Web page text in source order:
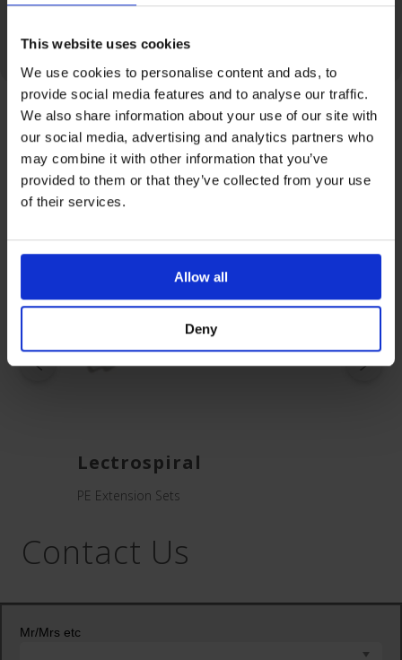
This website uses cookies
We use cookies to personalise content and ads, to
provide social media features and to analyse our traffic.
We also share information about your use of our site with
our social media, advertising and analytics partners who
may combine it with other information that you’ve
provided to them or that they’ve collected from your use
of their services.
Allow all
Deny
Related Products
Lectrospiral
PE Extension Sets
Contact Us